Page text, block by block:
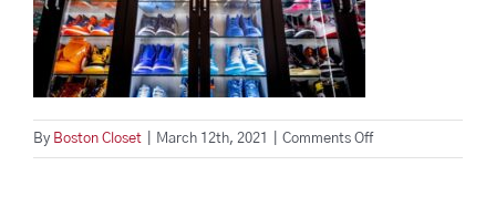
By Boston Closet March 12th, 2021 Comments Offon